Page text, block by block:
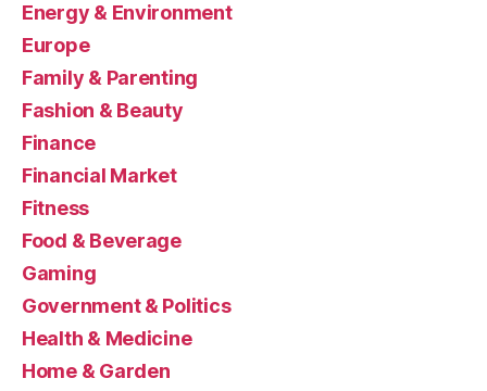
Energy & Environment
Europe
Family & Parenting
Fashion & Beauty
Finance
Financial Market
Fitness
Food & Beverage
Gaming
Government & Politics
Health & Medicine
Home & Garden